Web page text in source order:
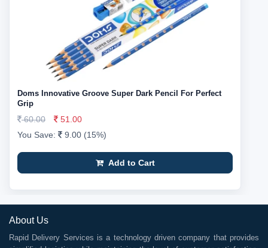
Doms Innovative Groove Super Dark Pencil For Perfect
Grip
60.00
51.00
You Save:
9.00 (15%)
Add to Cart
About Us
Rapid Delivery Services is a technology driven company that provides